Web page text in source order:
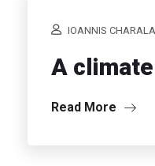
IOANNIS
A
Read More